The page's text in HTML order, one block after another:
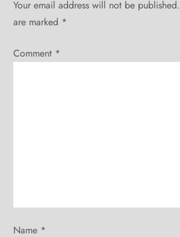
a
v
o
Your email address will not be published.
are marked *
Comment *
Name *